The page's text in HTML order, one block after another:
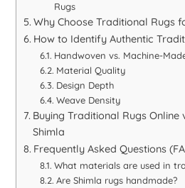
Rugs
Why Choose Traditional Rugs
How to Identify Authentic
Handwoven vs. Machine-
Material Quality
Design Depth
Weave Density
Buying Traditional Rugs Online
Shimla
Frequently Asked Questions
What materials are used in
Are Shimla rugs handmade?